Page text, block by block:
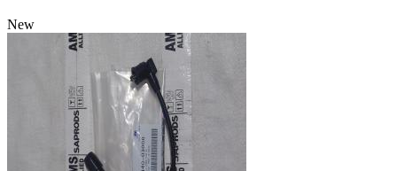
New